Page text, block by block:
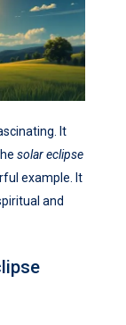
It
solar eclipse
example. It
and